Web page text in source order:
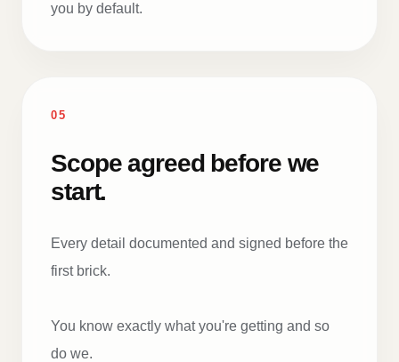
you by default.
05
Scope agreed before we
start.
Every detail documented and signed before the
first brick.
You know exactly what you're getting and so
do we.